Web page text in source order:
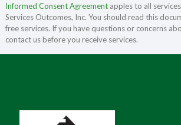
Informed Consent Agreement apples to all
Services Outcomes, Inc. You should read this
free services. If you have questions or concerns
contact us before you receive services.